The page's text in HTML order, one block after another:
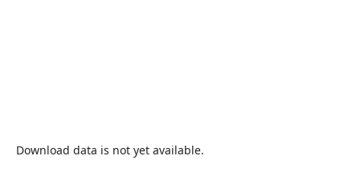
Download data is not yet available.